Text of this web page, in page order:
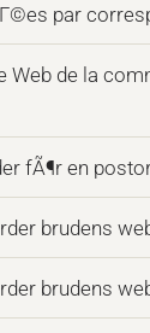
par
Web de la
fÃ¶r en
brudens
brudens